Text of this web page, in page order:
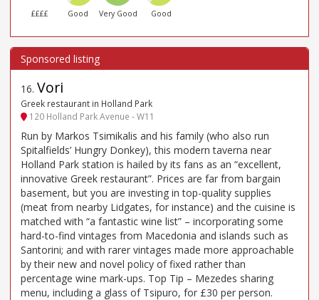
££££ Good Very Good Good
16. Vori
Greek restaurant in Holland Park
120 Holland Park Avenue - W11
Run by Markos Tsimikalis and his family (who also run
Spitalfields’ Hungry Donkey), this modern taverna near
Holland Park station is hailed by its fans as an “excellent,
innovative Greek restaurant”. Prices are far from bargain
basement, but you are investing in top-quality supplies
(meat from nearby Lidgates, for instance) and the cuisine is
matched with “a fantastic wine list” – incorporating some
hard-to-find vintages from Macedonia and islands such as
Santorini; and with rarer vintages made more approachable
by their new and novel policy of fixed rather than
percentage wine mark-ups. Top Tip – Mezedes sharing
menu, including a glass of Tsipuro, for £30 per person.